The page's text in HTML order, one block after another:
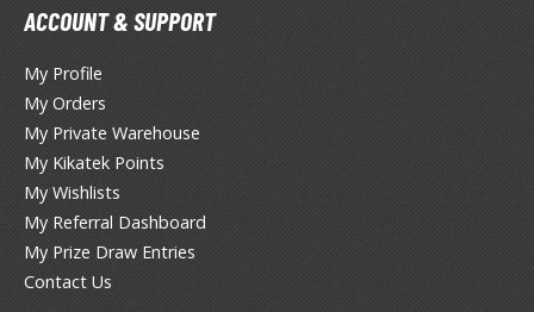
ANIME & MANGA SERIES
ALL ANIME & MANGA SERIES
on Titan / Shingeki no Kyojin
ACCOUNT & SUPPORT
My Profile
My Orders
My Private Warehouse
My Kikatek Points
My Wishlists
My Referral Dashboard
My Prize Draw Entries
Contact Us